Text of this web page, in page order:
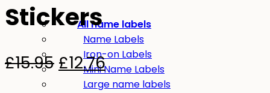
All name labels
Name Labels
Iron-on Labels
Mini Name Labels
Large name labels
Stickers
£15.95 Original
price
£12.76Current
price